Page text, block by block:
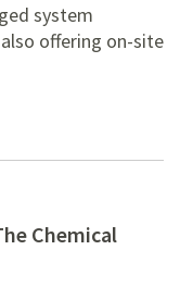
system
offering on-site
Chemical